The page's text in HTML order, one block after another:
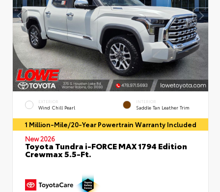
EXTERIOR
Wind Chill Pearl
INTERIOR
Saddle Tan Leather Trim
1 Million-Mile/20-Year Powertrain Warranty Included
New 2026
Toyota Tundra i-FORCE MAX 1794 Edition
Crewmax 5.5-Ft.